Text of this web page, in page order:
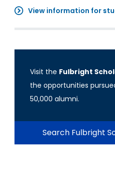
View information for
Visit the Fulbright
the opportunities
50,000 alumni.
Search Fulbright